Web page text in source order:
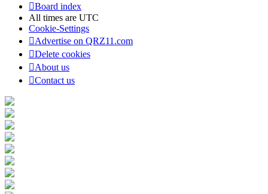
Board index
All times are UTC
Cookie-Settings
Advertise on QRZ11.com
Delete cookies
About us
Contact us